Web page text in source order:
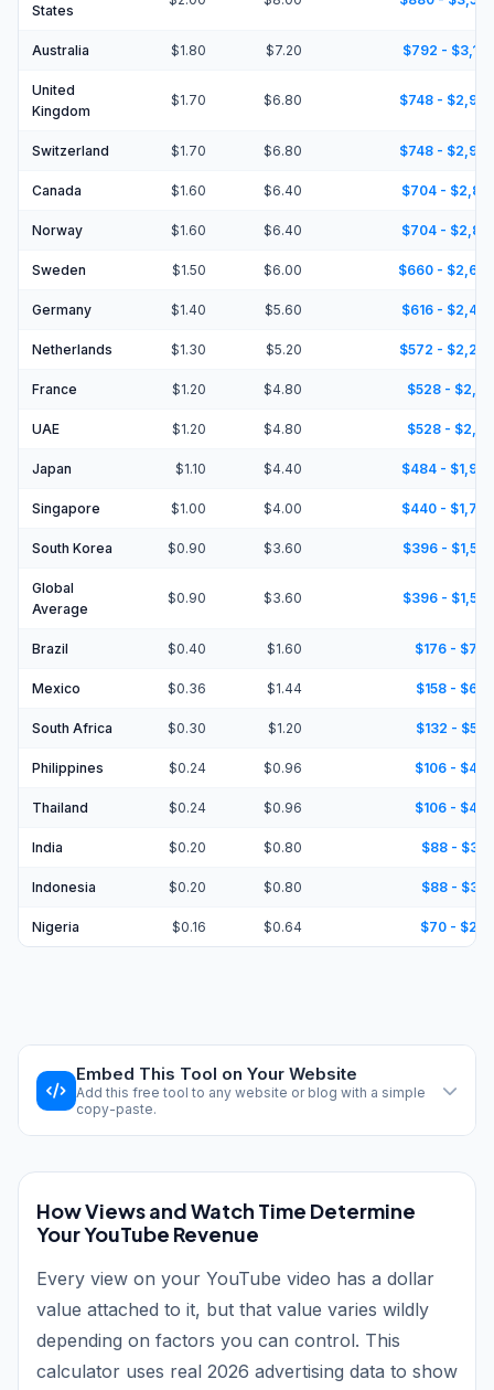
States
Australia $1.80 $7.20 $792 - $3,168
United
Kingdom
$1.70 $6.80 $748 - $2,992
Switzerland $1.70 $6.80 $748 - $2,992
Canada $1.60 $6.40 $704 - $2,816
Norway $1.60 $6.40 $704 - $2,816
Sweden $1.50 $6.00 $660 - $2,640
Germany $1.40 $5.60 $616 - $2,464
Netherlands $1.30 $5.20 $572 - $2,288
France $1.20 $4.80 $528 - $2,112
UAE $1.20 $4.80 $528 - $2,112
Japan $1.10 $4.40 $484 - $1,936
Singapore $1.00 $4.00 $440 - $1,760
South Korea $0.90 $3.60 $396 - $1,584
Global
Average
$0.90 $3.60 $396 - $1,584
Brazil $0.40 $1.60 $176 - $704
Mexico $0.36 $1.44 $158 - $634
South Africa $0.30 $1.20 $132 - $528
Philippines $0.24 $0.96 $106 - $422
Thailand $0.24 $0.96 $106 - $422
India $0.20 $0.80 $88 - $352
Indonesia $0.20 $0.80 $88 - $352
Nigeria $0.16 $0.64 $70 - $282
Embed This Tool on Your Website
Add this free tool to any website or blog with a simple
copy-paste.
How Views and Watch Time Determine
Your YouTube Revenue
Every view on your YouTube video has a dollar
value attached to it, but that value varies wildly
depending on factors you can control. This
calculator uses real 2026 advertising data to show